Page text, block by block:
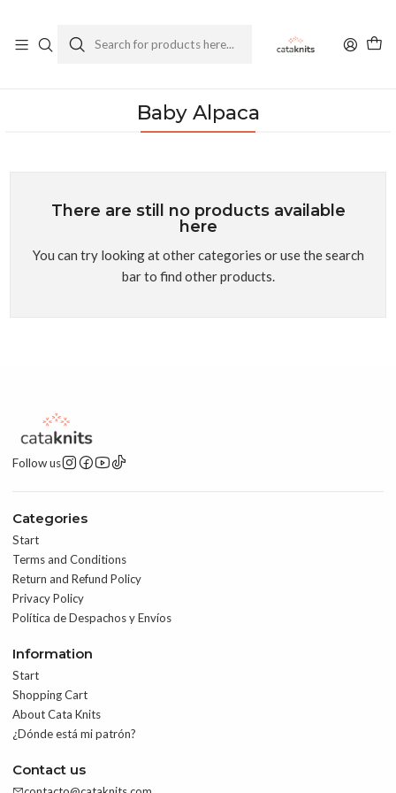
Home Baby Alpaca
Baby Alpaca
There are still no products available
here
You can try looking at other categories or use the search
bar to find other products.
Follow us
Categories
Start
Terms and Conditions
Return and Refund Policy
Privacy Policy
Política de Despachos y Envíos
Information
Start
Shopping Cart
About Cata Knits
¿Dónde está mi patrón?
Contact us